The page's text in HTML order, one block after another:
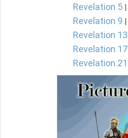
Revelation 5 |
Revelation 9 |
Revelation 13
Revelation 17
Revelation 21